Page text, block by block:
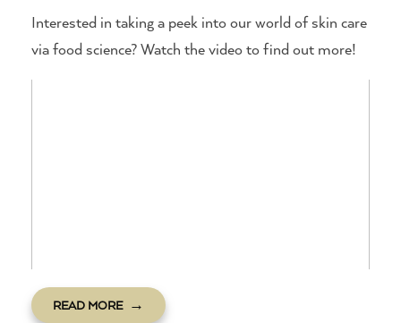
Interested in taking a peek into our world of skin care
via food science? Watch the video to find out more!
READ MORE